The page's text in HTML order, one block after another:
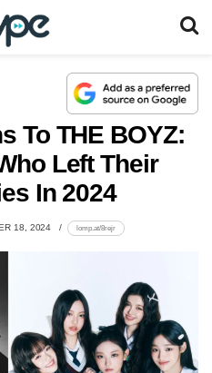
To THE BOYZ:
Left Their
In 2024
18, 2024 lomp.at/8rejr